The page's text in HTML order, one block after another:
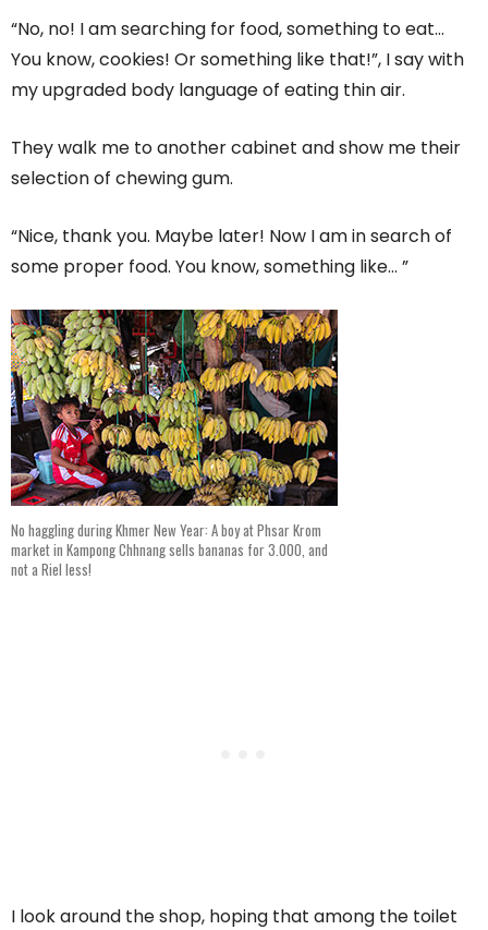
“No, no! I am searching for food, something to eat…
You know, cookies! Or something like that!”, I say with
my upgraded body language of eating thin air.
They walk me to another cabinet and show me their
selection of chewing gum.
“Nice, thank you. Maybe later! Now I am in search of
some proper food. You know, something like… ”
No haggling during Khmer New Year: A boy at Phsar Krom
market in Kampong Chhnang sells bananas for 3.000, and
not a Riel less!
I look around the shop, hoping that among the toilet